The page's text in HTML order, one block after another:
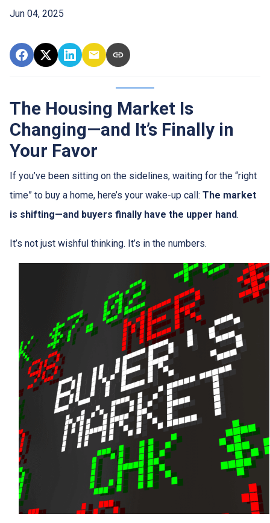
Jun 04, 2025
The Housing Market Is
Changing—and It’s Finally in
Your Favor
If you’ve been sitting on the sidelines, waiting for the “right
time” to buy a home, here’s your wake-up call: The market
is shifting—and buyers finally have the upper hand.
It’s not just wishful thinking. It’s in the numbers.